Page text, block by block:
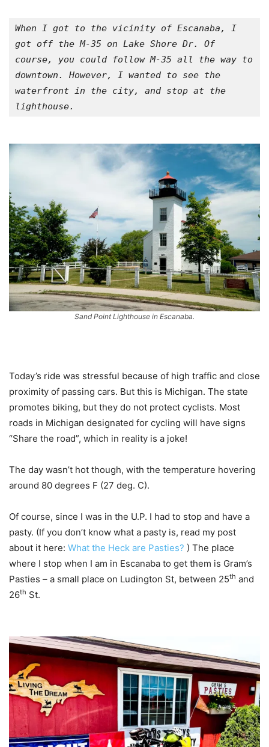
When I got to the vicinity of Escanaba, I
got off the M-35 on Lake Shore Dr. Of
course, you could follow M-35 all the way to
downtown. However, I wanted to see the
waterfront in the city, and stop at the
lighthouse.
Sand Point Lighthouse in Escanaba.
Today’s ride was stressful because of high traffic and close
proximity of passing cars. But this is Michigan. The state
promotes biking, but they do not protect cyclists. Most
roads in Michigan designated for cycling will have signs
“Share the road”, which in reality is a joke!
The day wasn’t hot though, with the temperature hovering
around 80 degrees F (27 deg. C).
Of course, since I was in the U.P. I had to stop and have a
pasty. (If you don’t know what a pasty is, read my post
about it here: What the Heck are Pasties? ) The place
where I stop when I am in Escanaba to get them is Gram’s
Pasties – a small place on Ludington St, between 25th and
26th St.